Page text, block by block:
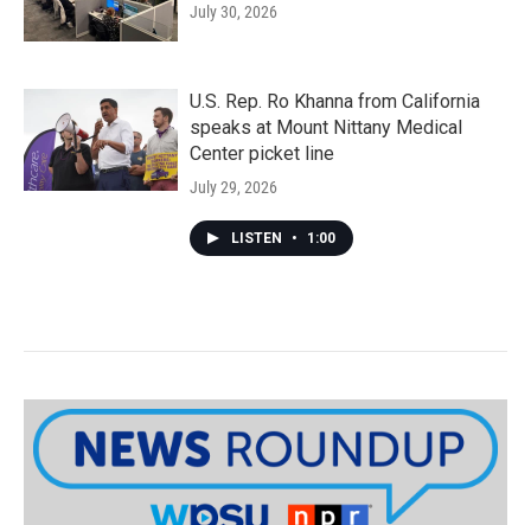
July 30, 2026
U.S. Rep. Ro Khanna from California
speaks at Mount Nittany Medical
Center picket line
July 29, 2026
LISTEN • 1:00